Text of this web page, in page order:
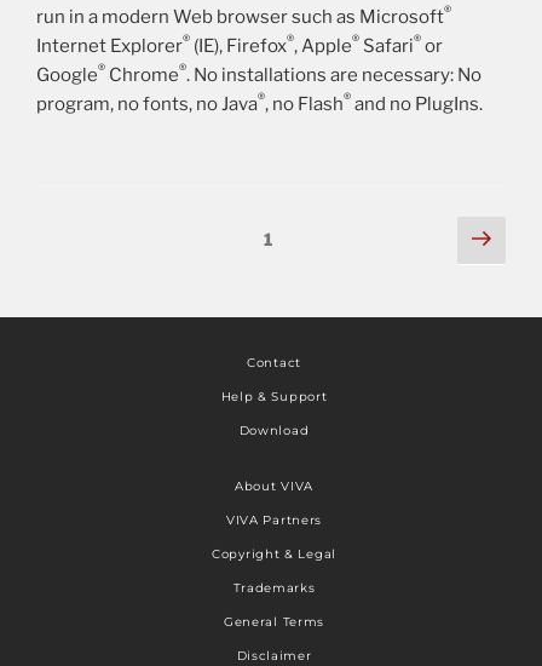
run in a modern Web browser such as Microsoft®
Internet Explorer® (IE), Firefox®, Apple® Safari® or
Google® Chrome®. No installations are necessary: No
program, no fonts, no Java®, no Flash® and no PlugIns.
1
Contact
Help & Support
Download
About VIVA
VIVA Partners
Copyright & Legal
Trademarks
General Terms
Disclaimer